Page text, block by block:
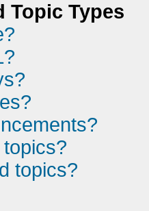
Topic Types
topics?